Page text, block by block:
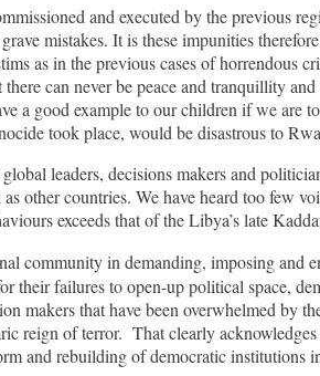
and executed by the previous
mistakes. It is these impunities
as in the previous cases of horrendous
can never be peace and tranquillity
a good example to our children if we
took place, would be disastrous to
leaders, decisions makers and
other countries. We have heard too few
exceeds that of the Libya’s late
community in demanding, imposing and
their failures to open-up political space,
makers that have been overwhelmed by
reign of terror. That clearly
and rebuilding of democratic institutions